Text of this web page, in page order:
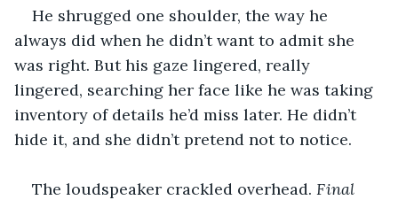
He shrugged one shoulder, the way he
always did when he didn’t want to admit she
was right. But his gaze lingered, really
lingered, searching her face like he was taking
inventory of details he’d miss later. He didn’t
hide it, and she didn’t pretend not to notice.
The loudspeaker crackled overhead. Final